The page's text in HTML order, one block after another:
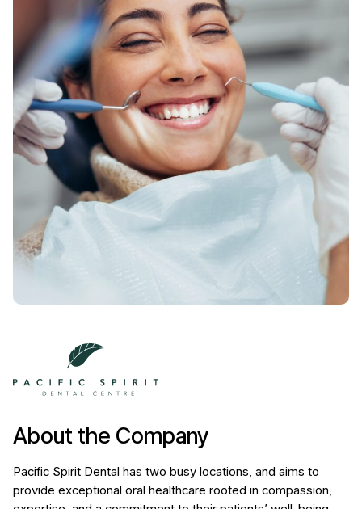
About the Company
Pacific Spirit Dental has two busy locations, and aims to
provide exceptional oral healthcare rooted in compassion,